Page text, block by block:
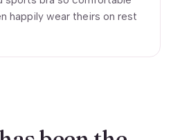
happily wear theirs on rest